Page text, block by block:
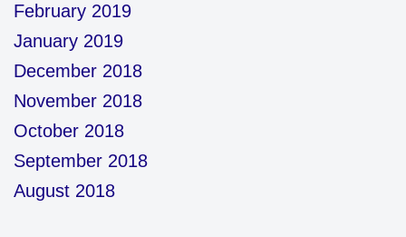
February 2019
January 2019
December 2018
November 2018
October 2018
September 2018
August 2018